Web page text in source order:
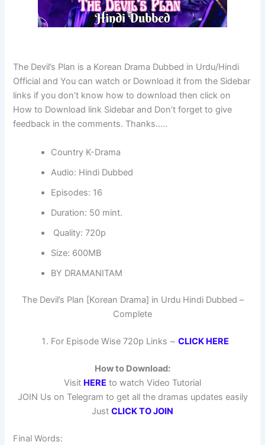
The Devil’s Plan is a Korean Drama Dubbed in Urdu/Hindi
Official and You can watch or Download it from the Sidebar
links if you don’t know how to download then click on
How to Download link Sidebar and Don’t forget to give
feedback in the comments. Thanks…..
Country K-Drama
Audio: Hindi Dubbed
Episodes: 16
Duration: 50 mint.
Quality: 720p
Size: 600MB
BY DRAMANITAM
The Devil’s Plan [Korean Drama] in Urdu Hindi Dubbed –
Complete
For Episode Wise 720p Links ~CLICK HERE
How to Download:
Visit HERE to watch Video Tutorial
JOIN Us on Telegram to get all the dramas updates easily
Just CLICK TO JOIN
Final Words: